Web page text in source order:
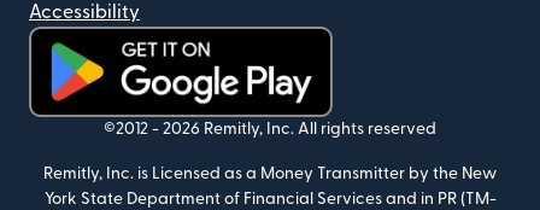
Accessibility
(opens in new window)
©2012 - 2026 Remitly, Inc. All rights reserved
Remitly, Inc. is Licensed as a Money Transmitter by the New
York State Department of Financial Services and in PR (TM-